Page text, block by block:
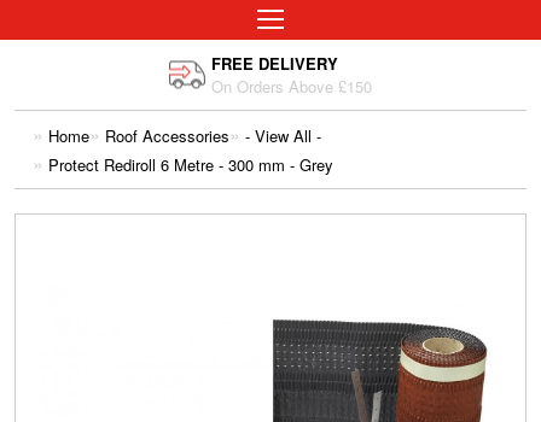
FREE DELIVERY
On Orders Above £150
Home Roof Accessories
- View All -
Protect Rediroll 6 Metre - 300 mm - Grey